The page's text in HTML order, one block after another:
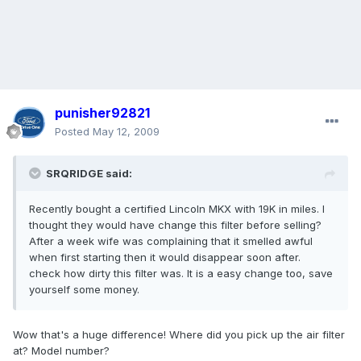
punisher92821
Posted May 12, 2009
SRQRIDGE said:
Recently bought a certified Lincoln MKX with 19K in miles. I
thought they would have change this filter before selling?
After a week wife was complaining that it smelled awful
when first starting then it would disappear soon after.
check how dirty this filter was. It is a easy change too, save
yourself some money.
Wow that's a huge difference! Where did you pick up the air filter
at? Model number?